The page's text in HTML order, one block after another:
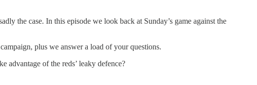
the case. In this episode we look back at Sunday’s game against the
plus we answer a load of your questions.
advantage of the reds’ leaky defence?